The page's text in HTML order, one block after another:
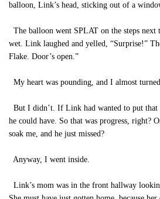
balloon, Link’s head, sticking out of a
The balloon went SPLAT on the steps next
wet. Link laughed and yelled, “Surprise!”
Flake. Door’s open.”
My heart was pounding, and I almost
But I didn’t. If Link had wanted to put that
he could have. So that was progress, right?
soak me, and he just missed?
Anyway, I went inside.
Link’s mom was in the front hallway